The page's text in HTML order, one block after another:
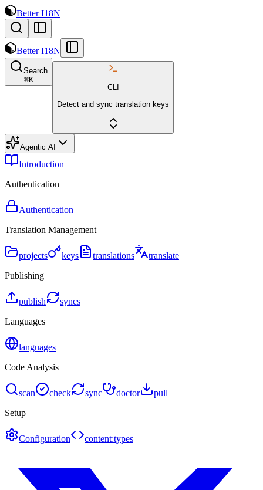
Better I18N
Better I18N
Search
⌘K
CLI
Detect and sync translation keys
Agentic AI
Introduction
Authentication
Authentication
Translation Management
projects keys translations
translate
Publishing
publish
syncs
Languages
languages
Code Analysis
scan check sync doctor
pull
Setup
Configuration content:types